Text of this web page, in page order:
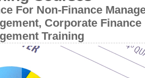
For Non-Finance
Corporate
Training